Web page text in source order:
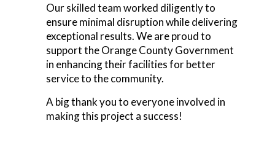
Our skilled team worked diligently to
ensure minimal disruption while delivering
exceptional results. We are proud to
support the Orange County Government
in enhancing their facilities for better
service to the community.
A big thank you to everyone involved in
making this project a success!